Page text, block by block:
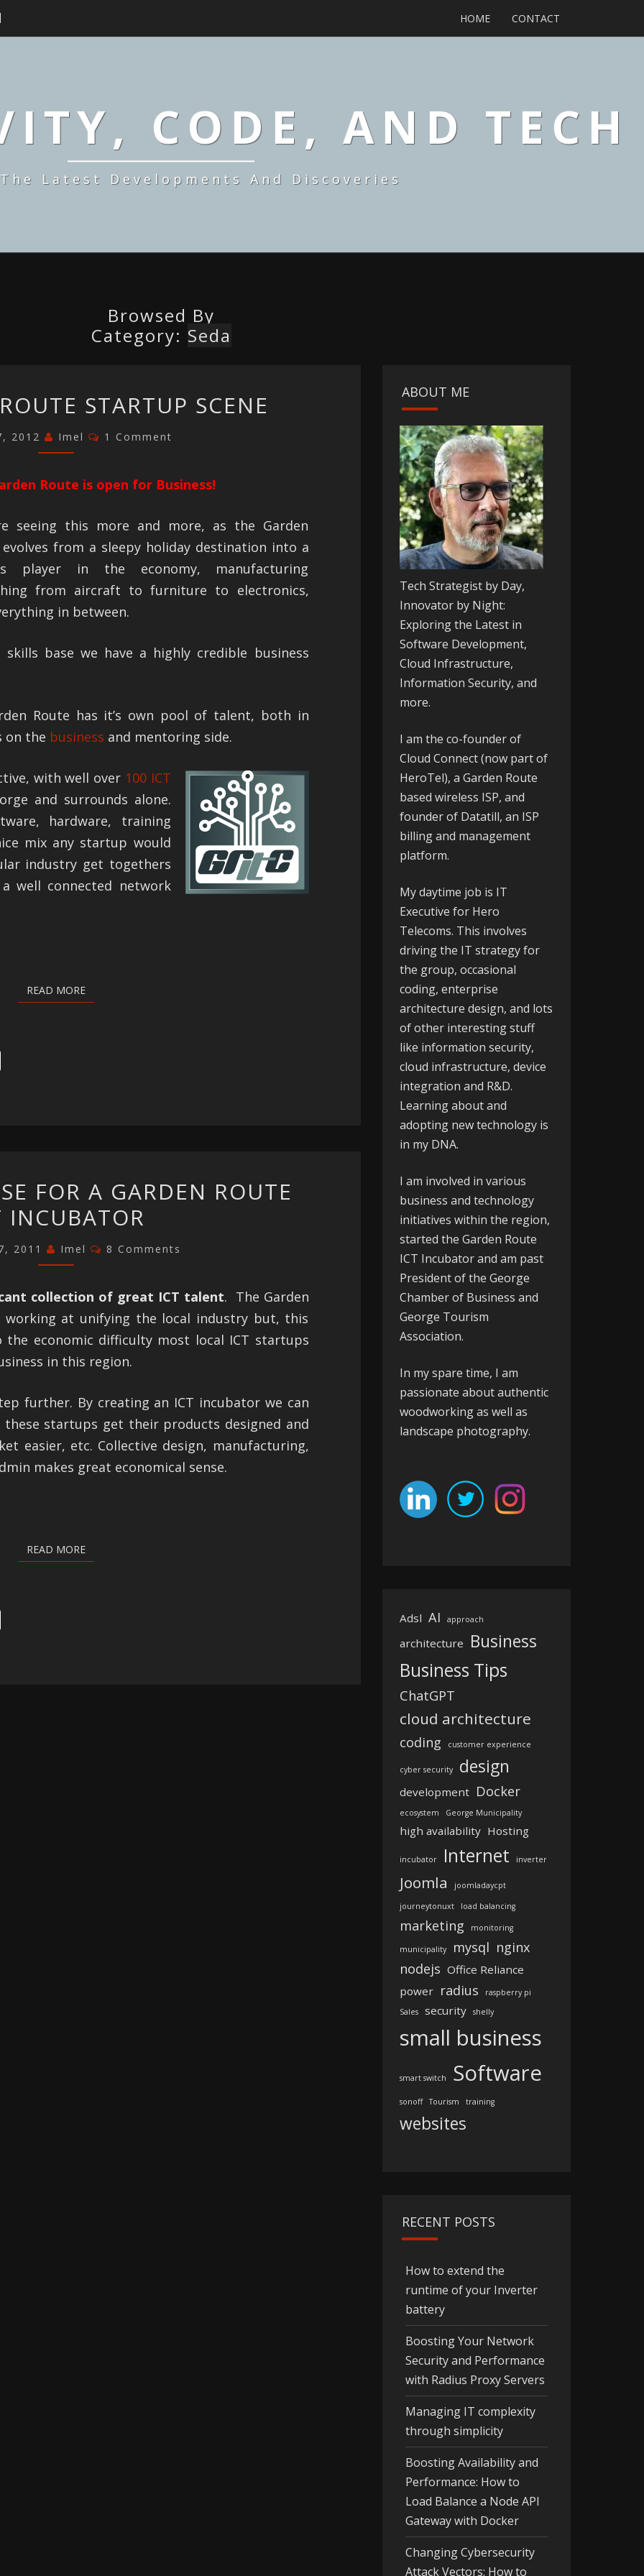
HOME CONTACT
CODE, AND TECH
Latest Developments And Discoveries
Browsed By
Category: Seda
GARDEN
ROUTE
STARTUP
STARTUP SCENE
2012 Imel Comments
1 Comment
Route is open for Business!
seeing this more and more, as the Garden
evolves from a sleepy holiday destination into a
player in the economy, manufacturing
from aircraft to furniture to electronics,
in between.
base we have a highly credible business
Route has it’s own pool of talent, both in
on the business and mentoring side.
with well over 100 ICT
and surrounds alone.
hardware, training
mix any startup would
industry get togethers
well connected network
READ MOREREAD MORE
THE
CASE
A
ROUTE
ICT
INCUBATOR
FOR A GARDEN ROUTE
INCUBATOR
2011 Imel Comments
8 Comments
collection of great ICT talent. The Garden
working at unifying the local industry but, this
the economic difficulty most local ICT startups
in this region.
further. By creating an ICT incubator we can
these startups get their products designed and
easier, etc. Collective design, manufacturing,
makes great economical sense.
READ MOREREAD MORE
ABOUT ME
Tech Strategist by Day,
Innovator by Night:
Exploring the Latest in
Software Development,
Cloud Infrastructure,
Information Security, and
more.
I am the co-founder of
Cloud Connect(now part of
HeroTel), a Garden Route
based wireless ISP, and
founder of Datatill, an ISP
billing and management
platform.
My daytime job is IT
Executive for Hero
Telecoms. This involves
driving the IT strategy for
the group, occasional
coding, enterprise
architecture design, and lots
of other interesting stuff
like information security,
cloud infrastructure, device
integration and R&D.
Learning about and
adopting new technology is
in my DNA.
I am involved in various
business and technology
initiatives within the region,
started the Garden Route
ICT Incubatorand am past
President of the George
Chamber of Business and
George Tourism
Association.
In my spare time, I am
passionate about authentic
woodworking as well as
landscape photography.
Adsl AI approach
architecture Business
Business Tips
ChatGPT
cloud architecture
coding customer experience
cyber security design
development Docker
ecosystem George Municipality
high availability Hosting
incubator Internet inverter
Joomla joomladaycpt
journeytonuxt load balancing
marketing monitoring
municipality mysql nginx
nodejs Office Reliance
power radius
raspberry pi
Sales
security shelly
small business
smart switch Software
sonoff Tourism training
websites
RECENT POSTS
How to extend the
runtime of your Inverter
battery
Boosting Your Network
Security and Performance
with Radius Proxy Servers
Managing IT complexity
through simplicity
Boosting Availability and
Performance: How to
Load Balance a Node API
Gateway with Docker
Changing Cybersecurity
Attack Vectors: How to